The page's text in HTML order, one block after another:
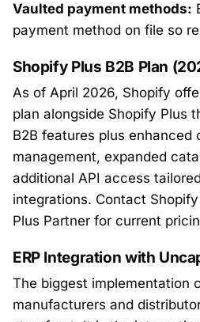
Vaulted payment methods:
payment method on file so
Shopify Plus B2B Plan
As of April 2026, Shopify
plan alongside Shopify Plus
B2B features plus enhanced
management, expanded
additional API access
integrations. Contact
Plus Partner for current
ERP Integration with
The biggest implementation
manufacturers and